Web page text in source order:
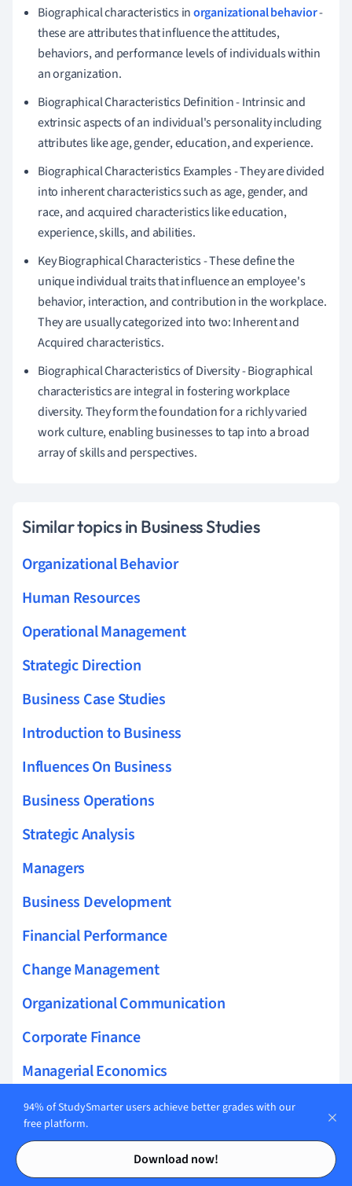
Contents
Contents
Biographical characteristics inorganizational behavior-
these are attributes that influence the attitudes,
behaviors, and performance levels of individuals within
an organization.
Biographical Characteristics Definition - Intrinsic and
extrinsic aspects of an individual's personality including
attributes like age, gender, education, and experience.
Biographical Characteristics Examples - They are divided
into inherent characteristics such as age, gender, and
race, and acquired characteristics like education,
experience, skills, and abilities.
Key Biographical Characteristics - These define the
unique individual traits that influence an employee's
behavior, interaction, and contribution in the workplace.
They are usually categorized into two: Inherent and
Acquired characteristics.
Biographical Characteristics of Diversity - Biographical
characteristics are integral in fostering workplace
diversity. They form the foundation for a richly varied
work culture, enabling businesses to tap into a broad
array of skills and perspectives.
Similar topics in Business Studies
Organizational Behavior
Human Resources
Operational Management
Strategic Direction
Business Case Studies
Introduction to Business
Influences On Business
Business Operations
Strategic Analysis
Managers
Business Development
Financial Performance
Change Management
Organizational Communication
Corporate Finance
Managerial Economics
Intermediate Accounting
Nature of Business
Accounting
94% of StudySmarter users achieve better grades with our
free platform.
Download now!